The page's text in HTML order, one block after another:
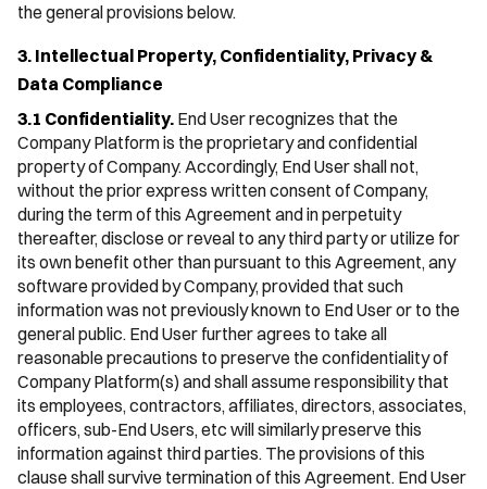
the general provisions below.
3. Intellectual Property, Confidentiality, Privacy &
Data Compliance
3.1 Confidentiality. End User recognizes that the
Company Platform is the proprietary and confidential
property of Company. Accordingly, End User shall not,
without the prior express written consent of Company,
during the term of this Agreement and in perpetuity
thereafter, disclose or reveal to any third party or utilize for
its own benefit other than pursuant to this Agreement, any
software provided by Company, provided that such
information was not previously known to End User or to the
general public. End User further agrees to take all
reasonable precautions to preserve the confidentiality of
Company Platform(s) and shall assume responsibility that
its employees, contractors, affiliates, directors, associates,
officers, sub-End Users, etc will similarly preserve this
information against third parties. The provisions of this
clause shall survive termination of this Agreement. End User